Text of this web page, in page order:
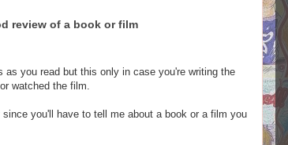
review of a book or film
you read but this only in case you're writing the
watched the film.
you'll have to tell me about a book or a film you